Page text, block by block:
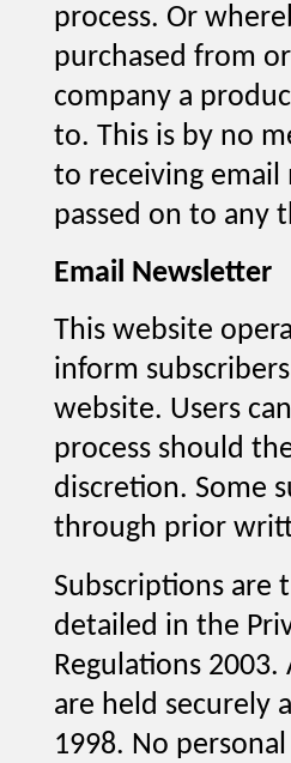
process. Or
purchased from
company a
to. This is by no
to receiving email
passed on to any
Email Newsletter
This website
inform
website. Users
process should
discretion. Some
through prior
Subscriptions are
detailed in the
Regulations
are held securely
1998. No